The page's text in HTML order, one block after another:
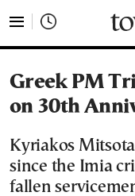
Greek PM
on 30th
Kyriakos
since the Imia
fallen